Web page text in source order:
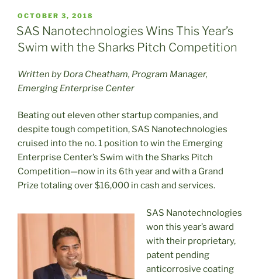
POSTED
ON
OCTOBER 3, 2018
SAS Nanotechnologies Wins This Year’s
Swim with the Sharks Pitch Competition
Written by Dora Cheatham, Program Manager,
Emerging Enterprise Center
Beating out eleven other startup companies, and
despite tough competition, SAS Nanotechnologies
cruised into the no. 1 position to win the Emerging
Enterprise Center’s Swim with the Sharks Pitch
Competition—now in its 6th year and with a Grand
Prize totaling over $16,000 in cash and services.
SAS Nanotechnologies
won this year’s award
with their proprietary,
patent pending
anticorrosive coating